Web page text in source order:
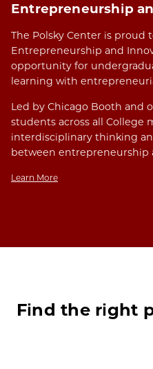
Entrepreneurship
The Polsky Center is proud
Entrepreneurship and
opportunity for
learning with
Led by Chicago Booth and
students across all College
interdisciplinary thinking
between entrepreneurship
Learn More
Find the right